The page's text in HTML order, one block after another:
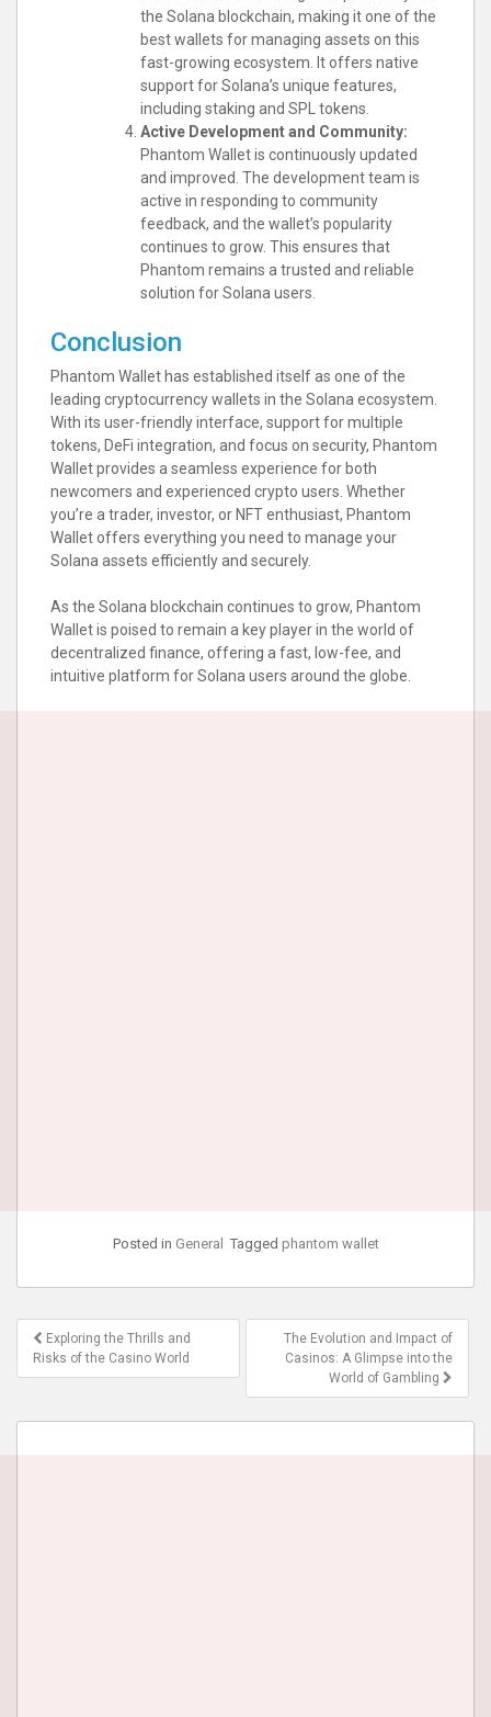
the Solana blockchain, making it one of the
best wallets for managing assets on this
fast-growing ecosystem. It offers native
support for Solana’s unique features,
including staking and SPL tokens.
Active Development and Community:
Phantom Wallet is continuously updated
and improved. The development team is
active in responding to community
feedback, and the wallet’s popularity
continues to grow. This ensures that
Phantom remains a trusted and reliable
solution for Solana users.
Conclusion
Phantom Wallet has established itself as one of the
leading cryptocurrency wallets in the Solana ecosystem.
With its user-friendly interface, support for multiple
tokens, DeFi integration, and focus on security, Phantom
Wallet provides a seamless experience for both
newcomers and experienced crypto users. Whether
you’re a trader, investor, or NFT enthusiast, Phantom
Wallet offers everything you need to manage your
Solana assets efficiently and securely.
As the Solana blockchain continues to grow, Phantom
Wallet is poised to remain a key player in the world of
decentralized finance, offering a fast, low-fee, and
intuitive platform for Solana users around the globe.
Posted in General Tagged phantom wallet
Post
navigation
Exploring the Thrills and
Risks of the Casino World
The Evolution and Impact of
Casinos: A Glimpse into the
World of Gambling